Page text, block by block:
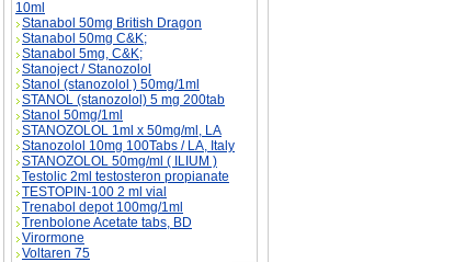
10ml
Stanabol 50mg British Dragon
Stanabol 50mg C&K;
Stanabol 5mg, C&K;
Stanoject / Stanozolol
Stanol (stanozolol ) 50mg/1ml
STANOL (stanozolol) 5 mg 200tab
Stanol 50mg/1ml
STANOZOLOL 1ml x 50mg/ml, LA
Stanozolol 10mg 100Tabs / LA, Italy
STANOZOLOL 50mg/ml ( ILIUM )
Testolic 2ml testosteron propianate
TESTOPIN-100 2 ml vial
Trenabol depot 100mg/1ml
Trenbolone Acetate tabs, BD
Virormone
Voltaren 75